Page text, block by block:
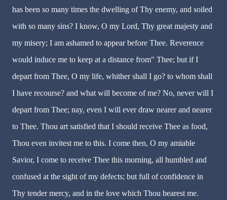
has been so many times the dwelling of Thy enemy, and soiled
with so many sins? I know, O my Lord, Thy great majesty and
my misery; I am ashamed to appear before Thee. Reverence
would induce me to keep at a distance from" Thee; but if I
depart from Thee, O my life, whither shall I go? to whom shall
I have recourse? and what will become of me? No, never will I
depart from Thee; nay, even I will ever draw nearer and nearer
to Thee. Thou art satisfied that I should receive Thee as food,
Thou even invitest me to this. I come then, O my amiable
Savior, I come to receive Thee this morning, all humbled and
confused at the sight of my defects; but full of confidence in
Thy tender mercy, and in the love which Thou bearest me.